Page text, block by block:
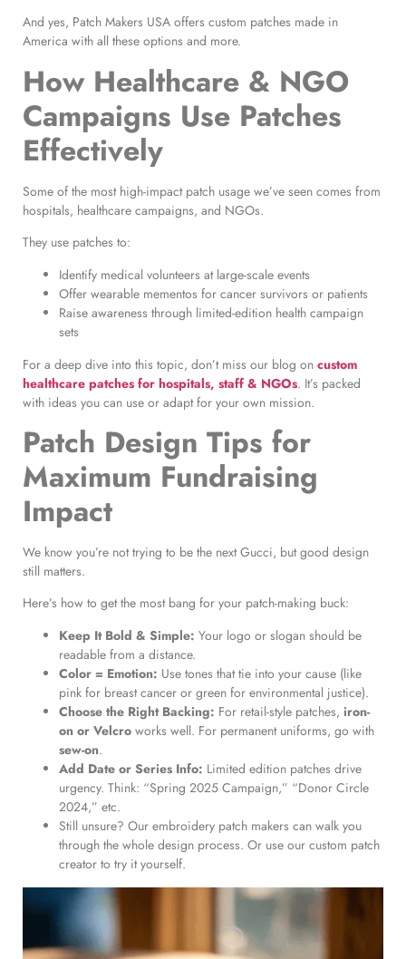
And yes, Patch Makers USA offers custom patches made in
America with all these options and more.
How Healthcare & NGO
Campaigns Use Patches
Effectively
Some of the most high-impact patch usage we’ve seen comes from
hospitals, healthcare campaigns, and NGOs.
They use patches to:
Identify medical volunteers at large-scale events
Offer wearable mementos for cancer survivors or patients
Raise awareness through limited-edition health campaign
sets
For a deep dive into this topic, don’t miss our blog on custom
healthcare patches for hospitals, staff & NGOs. It’s packed
with ideas you can use or adapt for your own mission.
Patch Design Tips for
Maximum Fundraising
Impact
We know you’re not trying to be the next Gucci, but good design
still matters.
Here’s how to get the most bang for your patch-making buck:
Keep It Bold & Simple: Your logo or slogan should be
readable from a distance.
Color = Emotion: Use tones that tie into your cause (like
pink for breast cancer or green for environmental justice).
Choose the Right Backing: For retail-style patches, iron-
on or Velcro works well. For permanent uniforms, go with
sew-on.
Add Date or Series Info: Limited edition patches drive
urgency. Think: “Spring 2025 Campaign,” “Donor Circle
2024,” etc.
Still unsure? Our embroidery patch makers can walk you
through the whole design process. Or use our custom patch
creator to try it yourself.